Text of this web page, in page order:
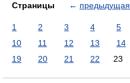
Страницы ← предыдущая
1 2 3 4 5
10
11 12 13 14
19
20 21 22 23